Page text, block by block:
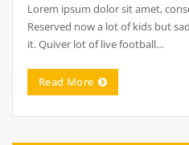
Lorem ipsum dolor sit amet,
Reserved now a lot of kids but
it. Quiver lot of live football…
Read More